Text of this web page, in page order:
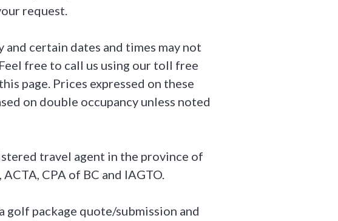
request.
certain dates and times may not
free to call us using our toll free
page. Prices expressed on these
on double occupancy unless noted
travel agent in the province of
CPA of BC and IAGTO.
package quote/submission and